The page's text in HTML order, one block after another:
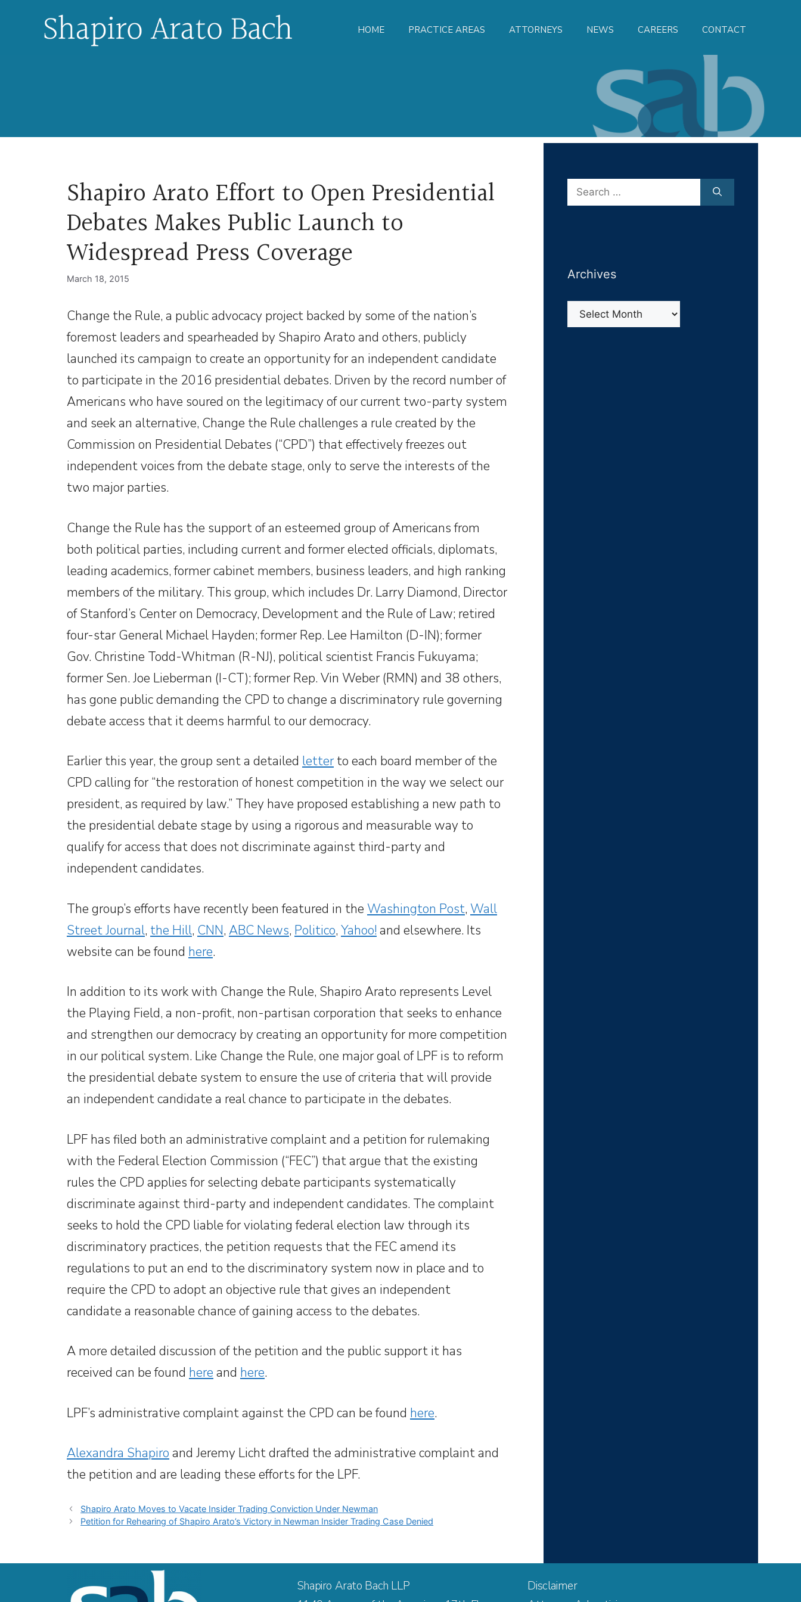
HOME PRACTICE AREAS ATTORNEYS NEWS CAREERS CONTACT
Shapiro Arato Effort to Open Presidential
Debates Makes Public Launch to
Widespread Press Coverage
March 18, 2015
Change the Rule, a public advocacy project backed by some of the nation’s
foremost leaders and spearheaded by Shapiro Arato and others, publicly
launched its campaign to create an opportunity for an independent candidate
to participate in the 2016 presidential debates. Driven by the record number of
Americans who have soured on the legitimacy of our current two-party system
and seek an alternative, Change the Rule challenges a rule created by the
Commission on Presidential Debates (“CPD”) that effectively freezes out
independent voices from the debate stage, only to serve the interests of the
two major parties.
Change the Rule has the support of an esteemed group of Americans from
both political parties, including current and former elected officials, diplomats,
leading academics, former cabinet members, business leaders, and high ranking
members of the military. This group, which includes Dr. Larry Diamond, Director
of Stanford’s Center on Democracy, Development and the Rule of Law; retired
four-star General Michael Hayden; former Rep. Lee Hamilton (D-IN); former
Gov. Christine Todd-Whitman (R-NJ), political scientist Francis Fukuyama;
former Sen. Joe Lieberman (I-CT); former Rep. Vin Weber (RMN) and 38 others,
has gone public demanding the CPD to change a discriminatory rule governing
debate access that it deems harmful to our democracy.
Earlier this year, the group sent a detailed letter to each board member of the
CPD calling for “the restoration of honest competition in the way we select our
president, as required by law.” They have proposed establishing a new path to
the presidential debate stage by using a rigorous and measurable way to
qualify for access that does not discriminate against third-party and
independent candidates.
The group’s efforts have recently been featured in the Washington Post, Wall
Street Journal, the Hill, CNN, ABC News, Politico, Yahoo! and elsewhere. Its
website can be found here.
In addition to its work with Change the Rule, Shapiro Arato represents Level
the Playing Field, a non-profit, non-partisan corporation that seeks to enhance
and strengthen our democracy by creating an opportunity for more competition
in our political system. Like Change the Rule, one major goal of LPF is to reform
the presidential debate system to ensure the use of criteria that will provide
an independent candidate a real chance to participate in the debates.
LPF has filed both an administrative complaint and a petition for rulemaking
with the Federal Election Commission (“FEC”) that argue that the existing
rules the CPD applies for selecting debate participants systematically
discriminate against third-party and independent candidates. The complaint
seeks to hold the CPD liable for violating federal election law through its
discriminatory practices, the petition requests that the FEC amend its
regulations to put an end to the discriminatory system now in place and to
require the CPD to adopt an objective rule that gives an independent
candidate a reasonable chance of gaining access to the debates.
A more detailed discussion of the petition and the public support it has
received can be found here and here.
LPF’s administrative complaint against the CPD can be found here.
Alexandra Shapiro and Jeremy Licht drafted the administrative complaint and
the petition and are leading these efforts for the LPF.
Shapiro Arato Moves to Vacate Insider Trading Conviction Under Newman
Petition for Rehearing of Shapiro Arato’s Victory in Newman Insider Trading Case Denied
Search
Archives
Archives
Shapiro Arato Bach LLP
Disclaimer